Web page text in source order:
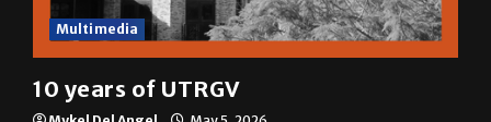
Multimedia
10 years of UTRGV
Mykel Del Angel May 5, 2026